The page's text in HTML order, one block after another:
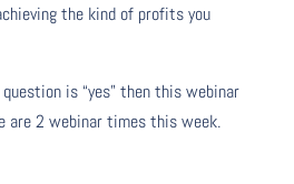
the kind of profits you
is “yes” then this webinar
are 2 webinar times this week.